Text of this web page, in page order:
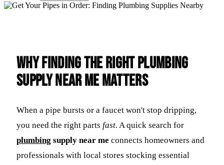
Why Finding the RightPlumbing
Supply Near MeMatters
When a pipe bursts or a faucet won't stop dripping,
you need the right parts fast. A quick search for
plumbing supply near me connects homeowners and
professionals with local stores stocking essential